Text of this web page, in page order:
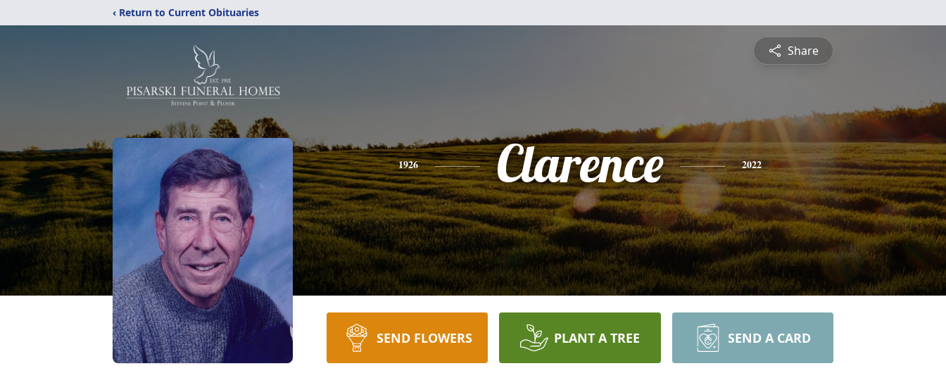
‹ Return to Current Obituaries
Share
1926 Clarence 2022
SEND FLOWERS PLANT A TREE SEND A CARD